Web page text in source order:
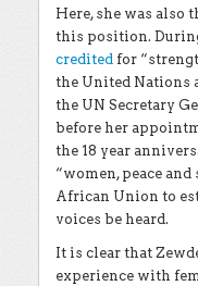
Here, she was also
this position.
credited for
the United Nations
the UN Secretary
before her
the 18 year
“women, peace
African Union to
voices be heard.
It is clear that
experience with